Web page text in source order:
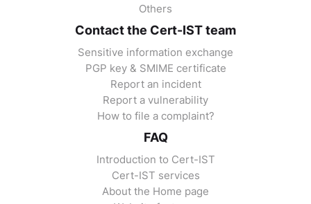
Others
Contact the Cert-IST team
Sensitive information exchange
PGP key & SMIME certificate
Report an incident
Report a vulnerability
How to file a complaint?
FAQ
Introduction to Cert-IST
Cert-IST services
About the Home page